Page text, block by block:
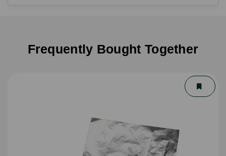
Frequently Bought Together